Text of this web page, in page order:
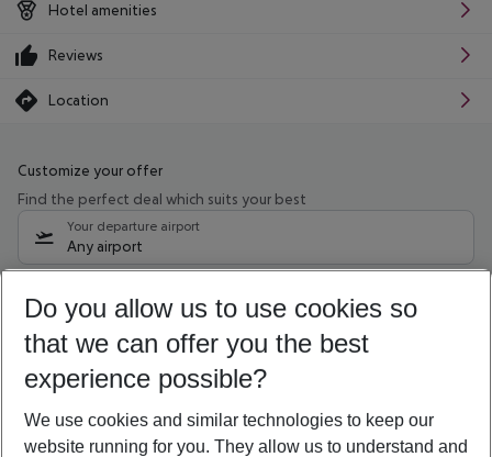
Hotel amenities
Reviews
Location
Customize your offer
Find the perfect deal which suits your best
Your departure airport
Any airport
11/08/26– 09/08/27 5-8 nights
Who will travel
2 adults No children
Show more filter
Do you allow us to use cookies so
that we can offer you the best
experience possible?
We use cookies and similar technologies to keep our
website running for you. They allow us to understand and